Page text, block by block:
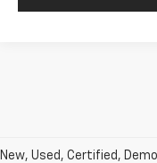
New, Used, Certified,